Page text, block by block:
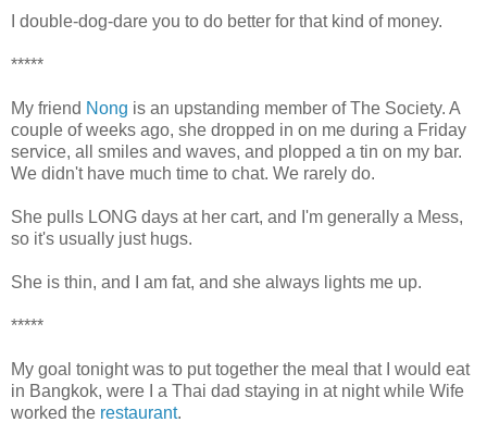
I double-dog-dare you to do better for that kind of money.
*****
My friend Nong is an upstanding member of The Society. A
couple of weeks ago, she dropped in on me during a Friday
service, all smiles and waves, and plopped a tin on my bar.
We didn't have much time to chat. We rarely do.
She pulls LONG days at her cart, and I'm generally a Mess,
so it's usually just hugs.
She is thin, and I am fat, and she always lights me up.
*****
My goal tonight was to put together the meal that I would eat
in Bangkok, were I a Thai dad staying in at night while Wife
worked the restaurant.